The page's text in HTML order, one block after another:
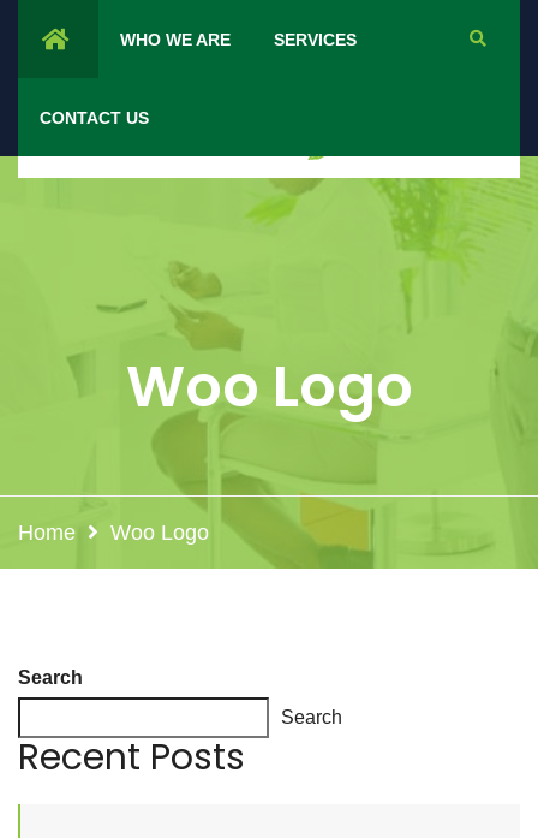
WHO WE ARE SERVICES
CONTACT US
Woo Logo
Home Woo Logo
Search
Search
Recent Posts